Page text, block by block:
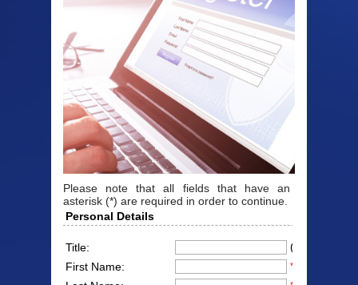
Please note that all fields that have an
asterisk (*) are required in order to continue.
Personal Details
Title:
(Mr/Mrs/
First Name:
*